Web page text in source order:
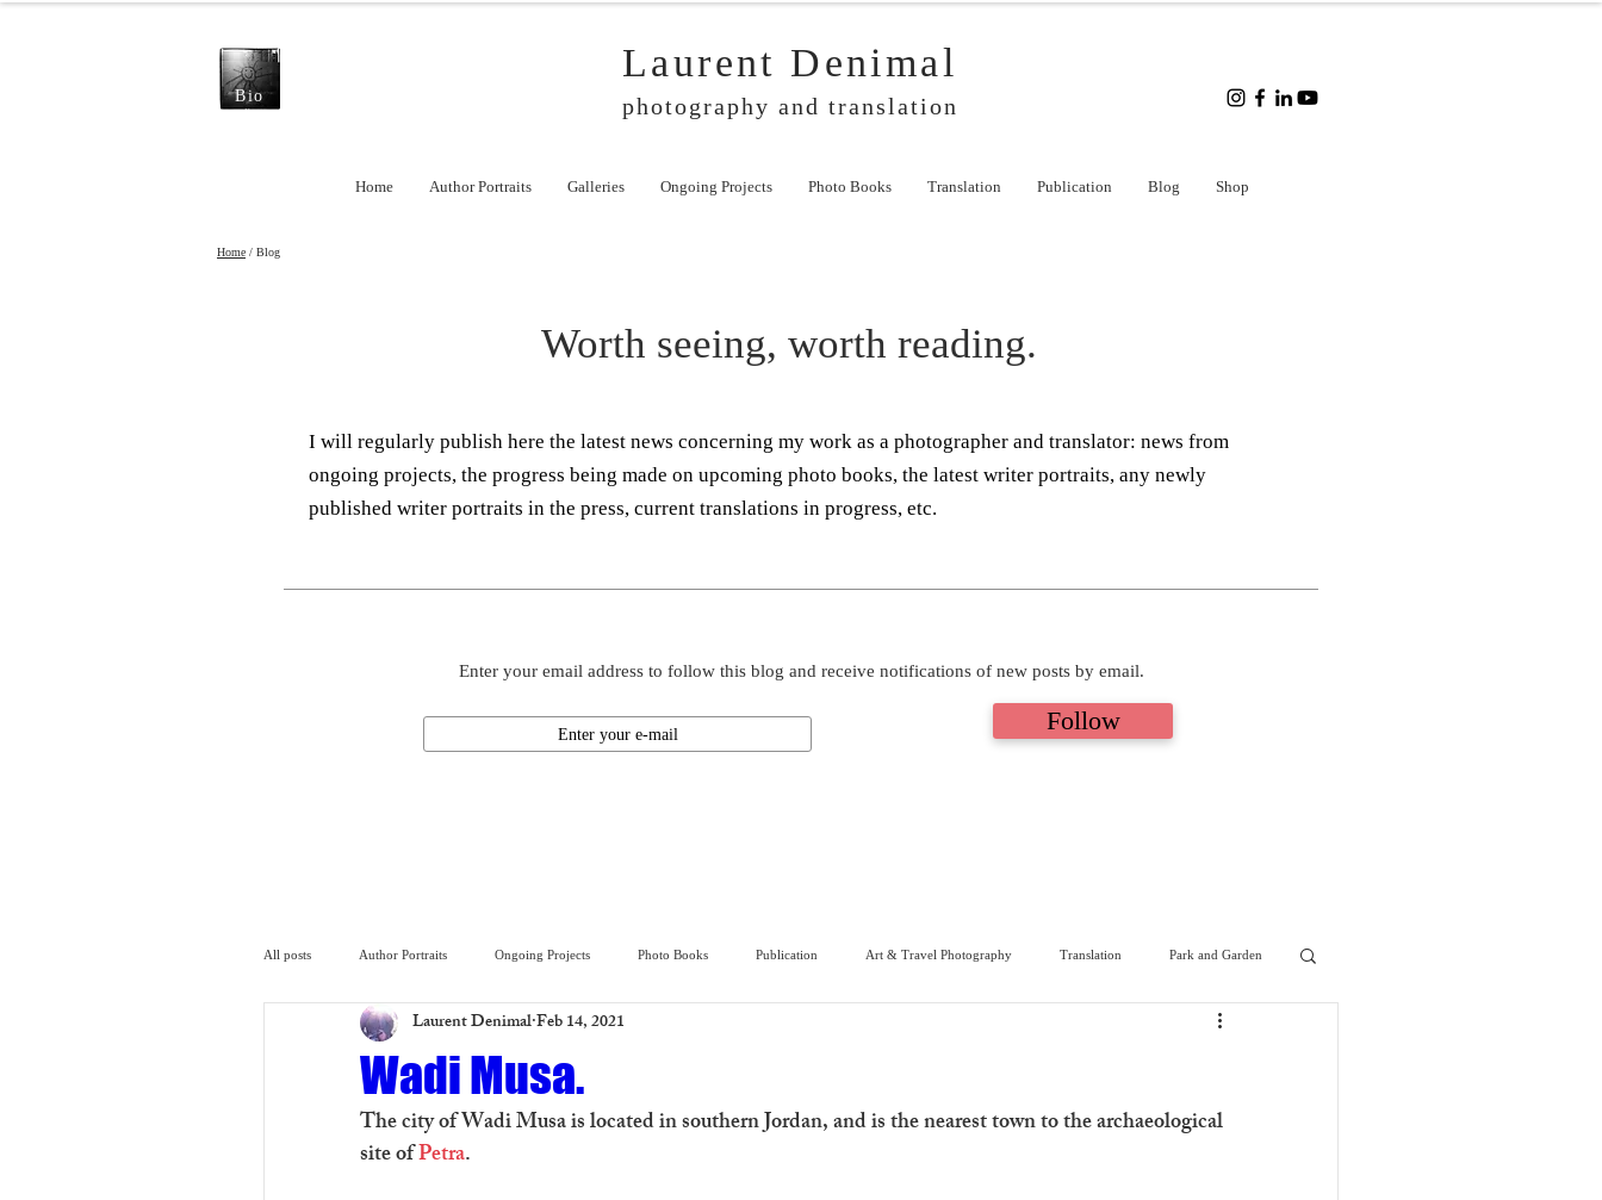
Bio
Laurent Denimal
photography and translation
Home Author Portraits Galleries Ongoing Projects Photo Books Translation Publication Blog Shop
Home / Blog
Worth seeing, worth reading.
I will regularly publish here the latest news concerning my work as a photographer and translator: news from
ongoing projects, the progress being made on upcoming photo books, the latest writer portraits, any newly
published writer portraits in the press, current translations in progress, etc.
Enter your email address to follow this blog and receive notifications of new posts by email.
Follow
All posts Author Portraits Ongoing Projects Photo Books Publication Art & Travel Photography Translation Park and Garden
Wadi Musa.
Laurent DenimalFeb 14, 2021
The city of Wadi Musa is located in southern Jordan, and is the nearest town to the archaeological
site of Petra.